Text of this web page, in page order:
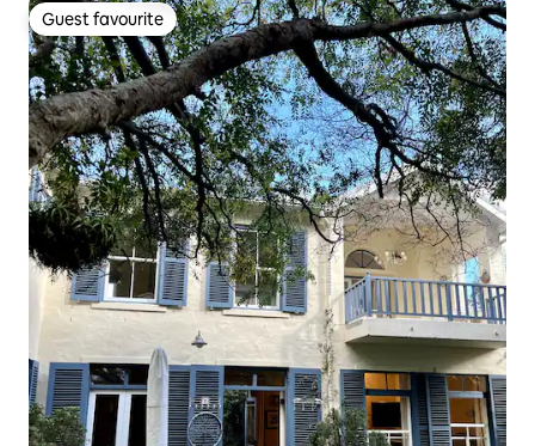
Guest favourite
Guest favourite